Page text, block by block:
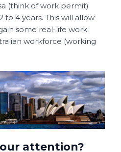
(think of work permit)
to 4 years. This will allow
some real-life work
workforce (working
attention?